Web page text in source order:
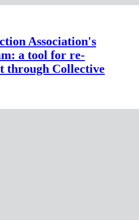
Association's
a tool for re-
through Collective